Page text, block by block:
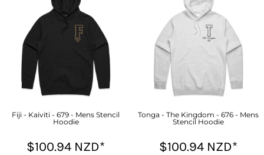
Fiji - Kaiviti - 679 - Mens Stencil
Hoodie
$100.94 NZD*
Tonga - The Kingdom - 676 - Mens
Stencil Hoodie
$100.94 NZD*